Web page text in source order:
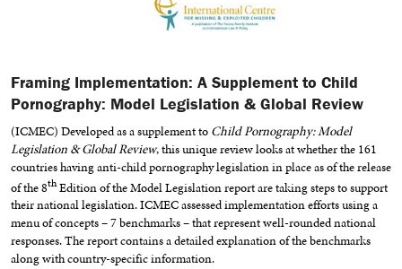
Framing Implementation: A Supplement to Child
Pornography: Model Legislation & Global Review
(ICMEC) Developed as a supplement to Child Pornography: Model
Legislation & Global Review, this unique review looks at whether the 161
countries having anti-child pornography legislation in place as of the release
of the 8thEdition of the Model Legislation report are taking steps to support
their national legislation. ICMEC assessed implementation efforts using a
menu of concepts – 7 benchmarks – that represent well-rounded national
responses. The report contains a detailed explanation of the benchmarks
along with country-specific information.